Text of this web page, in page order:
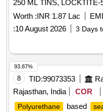
250 ML TINS, LOCKTITE-
Worth :INR 1.87 Lac
:10 August 2026 3 Days
8 TID:99073353
Rajasthan, India
COR
Polyurethane based
93.87%